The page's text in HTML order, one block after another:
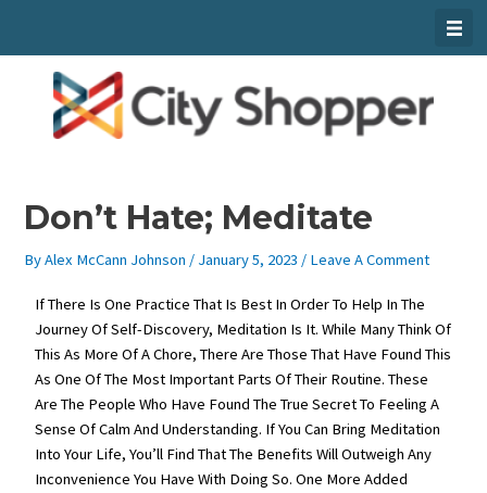
Content
Don’t Hate; Meditate
ByAlex McCann Johnson / January 5, 2023 / Leave A Comment
If There Is One Practice That Is Best In Order To Help In The
Journey Of Self-Discovery, Meditation Is It. While Many Think Of
This As More Of A Chore, There Are Those That Have Found This
As One Of The Most Important Parts Of Their Routine. These
Are The People Who Have Found The True Secret To Feeling A
Sense Of Calm And Understanding. If You Can Bring Meditation
Into Your Life, You’ll Find That The Benefits Will Outweigh Any
Inconvenience You Have With Doing So. One More Added